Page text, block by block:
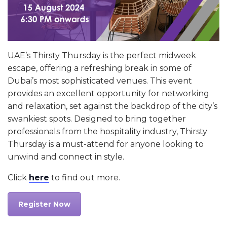
UAE’s Thirsty Thursday is the perfect midweek
escape, offering a refreshing break in some of
Dubai’s most sophisticated venues. This event
provides an excellent opportunity for networking
and relaxation, set against the backdrop of the city’s
swankiest spots. Designed to bring together
professionals from the hospitality industry, Thirsty
Thursday is a must-attend for anyone looking to
unwind and connect in style.
Click here to find out more.
Register Now